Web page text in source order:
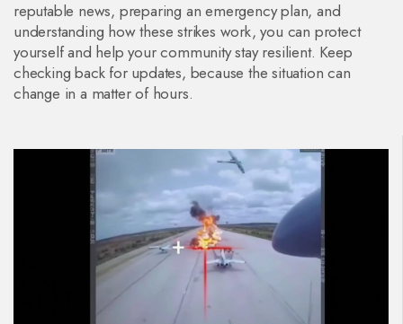
reputable news, preparing an emergency plan, and
understanding how these strikes work, you can protect
yourself and help your community stay resilient. Keep
checking back for updates, because the situation can
change in a matter of hours.